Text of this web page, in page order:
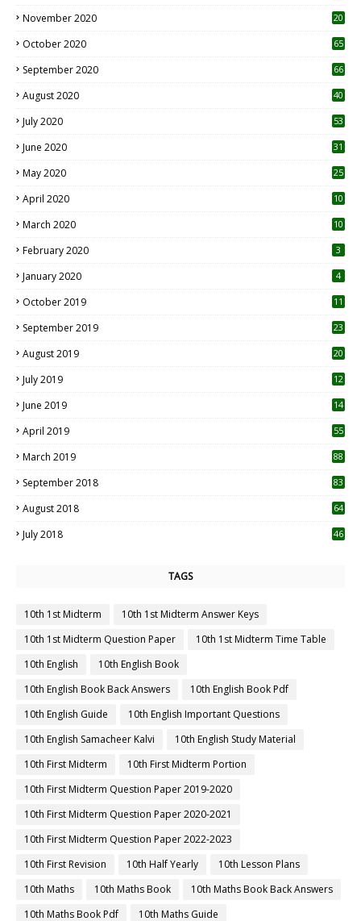
November 2020
20
October 2020 65
September 2020 66
August 2020 40
July 2020 53
June 2020 31
May 2020 25
April 2020 10
March 2020
10
February 2020 3
January 2020 4
October 2019
11
September 2019
23
August 2019
20
July 2019
12
June 2019 14
April 2019
55
March 2019 88
September 2018 83
August 2018 64
July 2018 46
TAGS
10th 1st Midterm
10th 1st Midterm Answer Keys
10th 1st Midterm Question Paper
10th 1st Midterm Time Table
10th English
10th English Book
10th English Book Back Answers
10th English Book Pdf
10th English Guide
10th English Important Questions
10th English Samacheer Kalvi
10th English Study Material
10th First Midterm
10th First Midterm Portion
10th First Midterm Question Paper 2019-2020
10th First Midterm Question Paper 2020-2021
10th First Midterm Question Paper 2022-2023
10th First Revision
10th Half Yearly
10th Lesson Plans
10th Maths
10th Maths Book
10th Maths Book Back Answers
10th Maths Book Pdf
10th Maths Guide